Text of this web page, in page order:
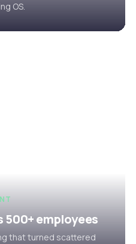
OS.
employees
that turned scattered